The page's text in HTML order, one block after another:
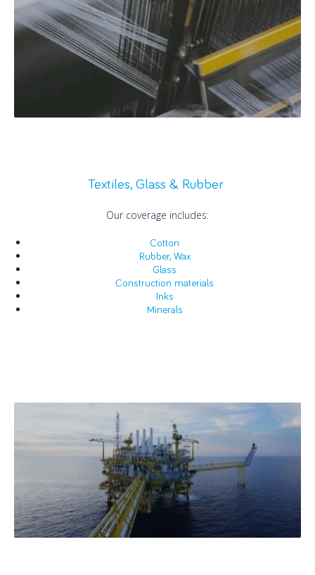
Textiles, Glass & Rubber
Our coverage includes:
Cotton
Rubber, Wax
Glass
Construction materials
Inks
Minerals